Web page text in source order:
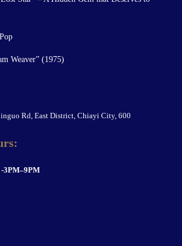
Weaver” (1975)
Rd, East District, Chiayi City, 600
3PM–9PM